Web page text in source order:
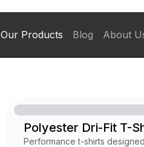
Our Products Blog About
Polyester Dri-Fit T-
Performance t-shirts